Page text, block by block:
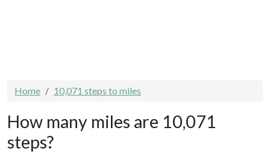
Home 10,071 steps to miles
How many miles are 10,071
steps?